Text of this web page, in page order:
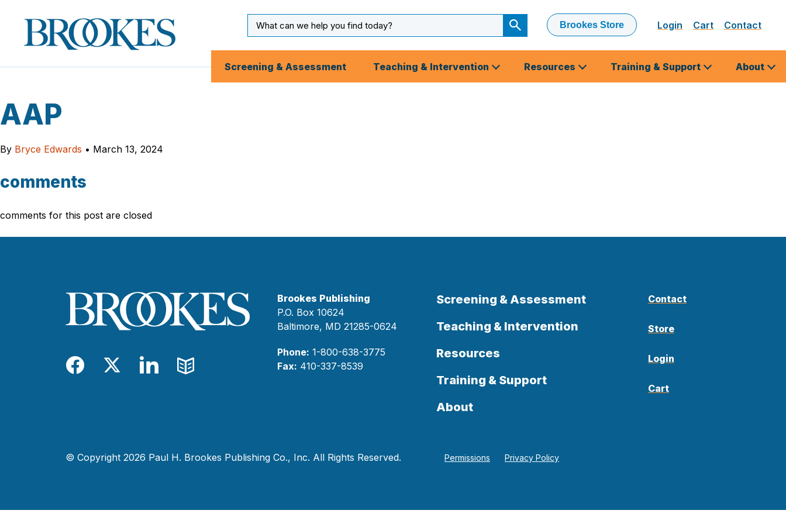
Brookes
Publishing
Co.
Input
Submit
Search
Brookes Store Login Cart Contact
Screening & Assessment Teaching & Intervention Resources Training & Support About
AAP
By Bryce Edwards • March 13, 2024
comments
comments for this post are closed
Facebook
TwitterLinkedIn
Blog
Brookes Publishing
P.O. Box 10624
Baltimore, MD 21285-0624
Phone: 1-800-638-3775
Fax: 410-337-8539
Screening & Assessment
Teaching & Intervention
Resources
Training & Support
About
Contact
Store
Login
Cart
© Copyright 2026 Paul H. Brookes Publishing Co., Inc. All Rights Reserved. Permissions Privacy Policy